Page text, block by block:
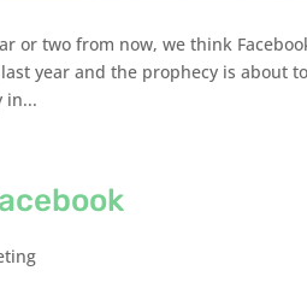
or two from now, we think
year and the prophecy is about
in...